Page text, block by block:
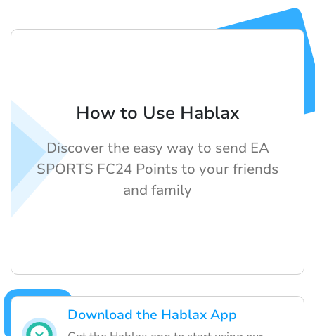
Download the Hablax App
How to Use Hablax
Discover the easy way to send EA
SPORTS FC24 Points to your friends
and family